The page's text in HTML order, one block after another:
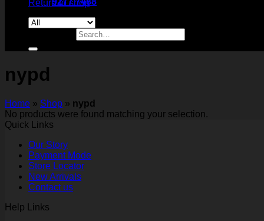
Return to shop
nypd
Home » Shop » nypd
No products were found matching your selection.
Quick Links
Our Story
Payment Mode
Store Locator
New Arrivals
Contact us
Help Links